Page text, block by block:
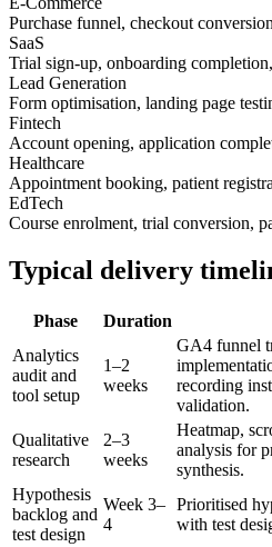
Purchase funnel, checkout
SaaS
Trial sign-up, onboarding
Lead Generation
Form optimisation, landing page
Fintech
Account opening, application
Healthcare
Appointment booking, patient
EdTech
Course enrolment, trial conversion,
Typical delivery
Phase Duration
Analytics
audit and
tool setup
1–2
weeks
GA4 funnel
recording
validation.
Qualitative
research
2–3
weeks
Heatmap,
analysis for
synthesis.
Hypothesis
backlog and
test design
Week 3–
4
Prioritised
with test